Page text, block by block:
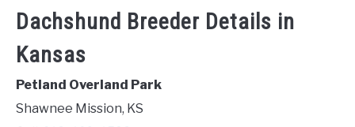
Dachshund Breeder Details in
Kansas
Petland Overland Park
Shawnee Mission, KS